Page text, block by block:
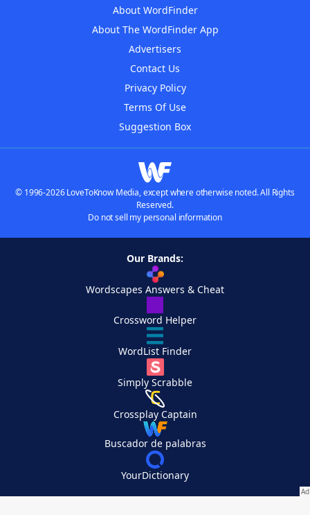
About WordFinder
About The WordFinder App
Advertisers
Contact Us
Privacy Policy
Terms Of Use
Suggestion Box
© 1996-2026 LoveToKnow Media, except where otherwise noted. All Rights
Reserved.
Do not sell my personal information
Our Brands:
Wordscapes Answers & Cheat
Crossword Helper
WordList Finder
Simply Scrabble
Crossplay Captain
Buscador de palabras
YourDictionary